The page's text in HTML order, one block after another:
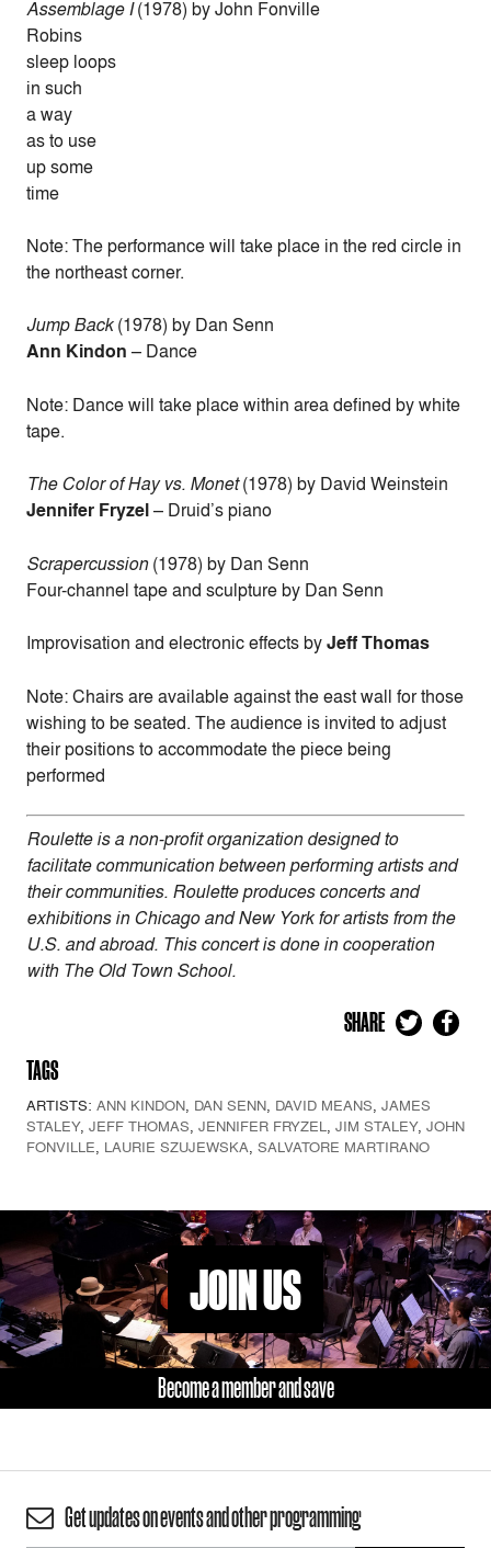
Assemblage I(1978) by John Fonville
Robins
sleep loops
in such
a way
as to use
up some
time
Note: The performance will take place in the red circle in
the northeast corner.
Jump Back(1978) by Dan Senn
Ann Kindon – Dance
Note: Dance will take place within area defined by white
tape.
The Color of Hay vs. Monet(1978) by David Weinstein
Jennifer Fryzel– Druid’s piano
Scrapercussion(1978) by Dan Senn
Four-channel tape and sculpture by Dan Senn
Improvisation and electronic effects byJeff Thomas
Note: Chairs are available against the east wall for those
wishing to be seated. The audience is invited to adjust
their positions to accommodate the piece being
performed
Roulette is a non-profit organization designed to
facilitate communication between performing artists and
their communities. Roulette produces concerts and
exhibitions in Chicago and New York for artists from the
U.S. and abroad. This concert is done in cooperation
with The Old Town School.
SHARE
TAGS
ARTISTS: ANN KINDON, DAN SENN, DAVID MEANS, JAMES
STALEY, JEFF THOMAS, JENNIFER FRYZEL, JIM STALEY, JOHN
FONVILLE, LAURIE SZUJEWSKA, SALVATORE MARTIRANO
JOIN US
Become a member and save
Get updates on events and other programming